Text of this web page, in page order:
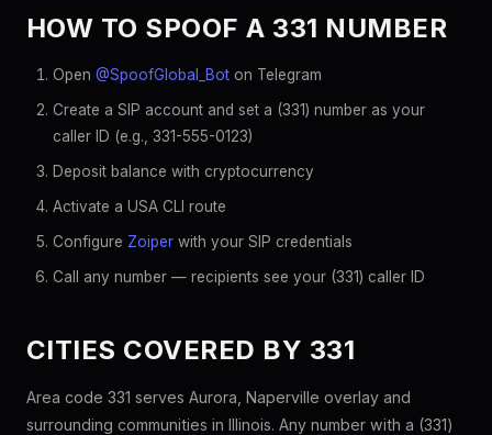
HOW TO SPOOF A 331 NUMBER
Open @SpoofGlobal_Bot on Telegram
Create a SIP account and set a (331) number as your
caller ID (e.g., 331-555-0123)
Deposit balance with cryptocurrency
Activate a USA CLI route
Configure Zoiper with your SIP credentials
Call any number — recipients see your (331) caller ID
CITIES COVERED BY 331
Area code 331 serves Aurora, Naperville overlay and
surrounding communities in Illinois. Any number with a (331)